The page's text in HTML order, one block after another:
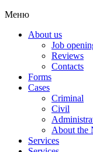
Меню
About us
Job
Reviews
Contacts
Forms
Cases
Criminal
Civil
About the
Services